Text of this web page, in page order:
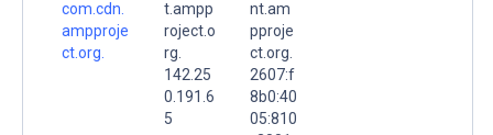
com.cdn.
ampproje
ct.org.
t.ampp
roject.o
rg.
142.25
0.191.6
5
nt.am
pproje
ct.org.
2607:f
8b0:40
05:810